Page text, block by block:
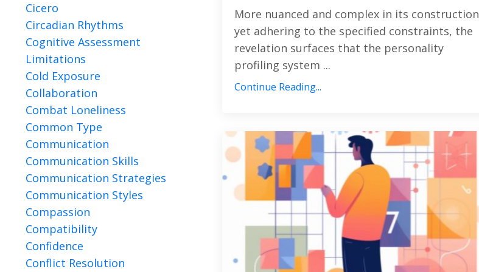
More nuanced and complex in its construction
yet adhering to the specified constraints, the
revelation surfaces that the personality
profiling system ...
Continue Reading...
Cicero
Circadian Rhythms
Cognitive Assessment
Limitations
Cold Exposure
Collaboration
Combat Loneliness
Common Type
Communication
Communication Skills
Communication Strategies
Communication Styles
Compassion
Compatibility
Confidence
Conflict Resolution